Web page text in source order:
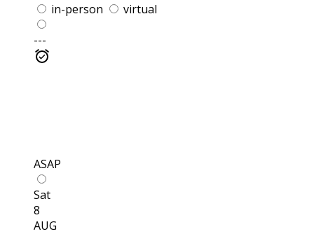
in-person
virtual
---
ASAP
Sat
8
AUG